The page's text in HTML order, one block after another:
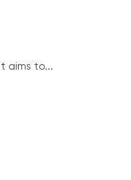
aims to...